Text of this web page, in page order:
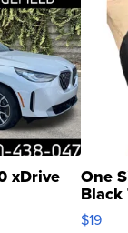
xDrive One
Black
$19